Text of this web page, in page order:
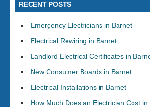
RECENT POSTS
Emergency Electricians in Barnet
Electrical Rewiring in Barnet
Landlord Electrical Certificates in
New Consumer Boards in Barnet
Electrical Installations in Barnet
How Much Does an Electrician Cost in